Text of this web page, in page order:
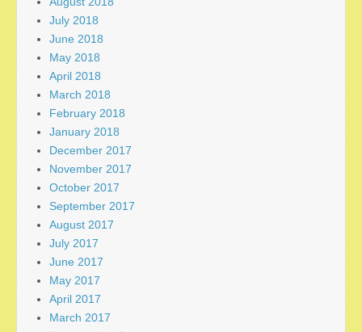
July 2018
June 2018
May 2018
April 2018
March 2018
February 2018
January 2018
December 2017
November 2017
October 2017
September 2017
August 2017
July 2017
June 2017
May 2017
April 2017
March 2017